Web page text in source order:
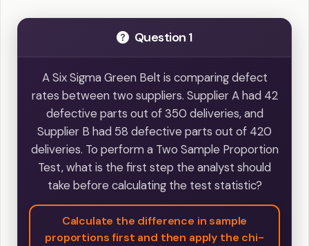
Question 1
A Six Sigma Green Belt is comparing defect
rates between two suppliers. Supplier A had 42
defective parts out of 350 deliveries, and
Supplier B had 58 defective parts out of 420
deliveries. To perform a Two Sample Proportion
Test, what is the first step the analyst should
take before calculating the test statistic?
Calculate the difference in sample
proportions first and then apply the chi-